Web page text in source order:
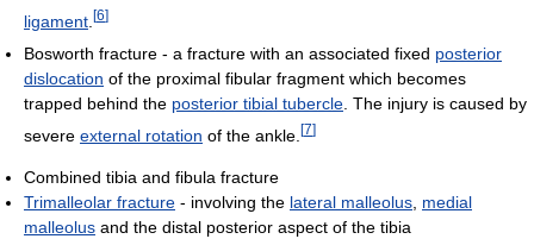
ligament [6]
Bosworth fracture - a fracture with an associated fixed posterior
dislocation of the proximal fibular fragment which becomes
trapped behind the posterior tibial tubercle . The injury is caused by
severe external rotation of the ankle. [7]
Combined tibia and fibula fracture
Trimalleolar fracture - involving the lateral malleolus, medial
malleolus and the distal posterior aspect of the tibia